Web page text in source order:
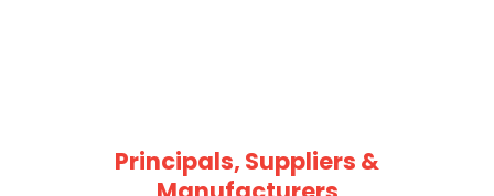
Principals, Suppliers &